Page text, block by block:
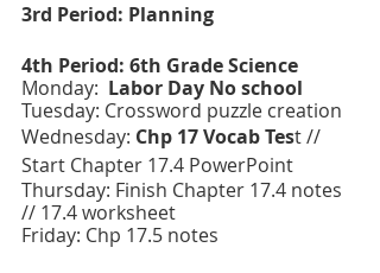
3rd Period: Planning
4th Period: 6th Grade Science
Monday: Labor Day No school
Tuesday: Crossword puzzle creation
Wednesday: Chp 17 Vocab Test //
Start Chapter 17.4 PowerPoint
Thursday: Finish Chapter 17.4 notes
// 17.4 worksheet
Friday: Chp 17.5 notes